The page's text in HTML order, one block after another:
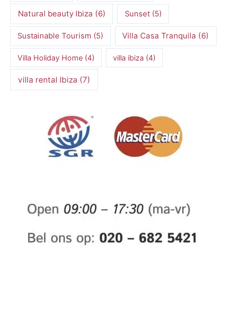
Natural beauty Ibiza (6) Sunset(5)
Sustainable Tourism (5) Villa Casa Tranquila (6)
Villa Holiday Home (4) villa ibiza (4)
villa rental Ibiza (7)